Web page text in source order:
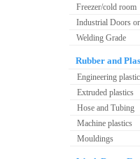
Freezer/cold room
Industrial Doors
Welding Grade
Rubber and
Engineering
Extruded plastics
Hose and Tubing
Machine plastics
Mouldings